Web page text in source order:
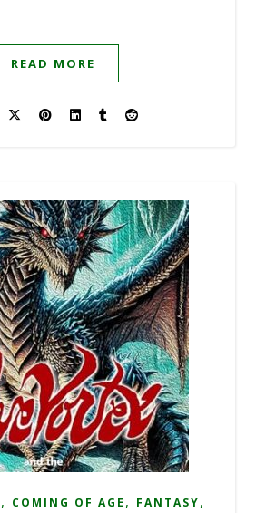
READ MORE
, COMING OF AGE , FANTASY,